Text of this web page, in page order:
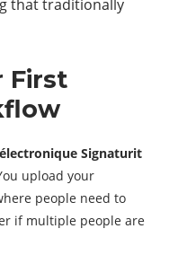
that traditionally
First
Signaturit
upload your
people need to
if multiple people are